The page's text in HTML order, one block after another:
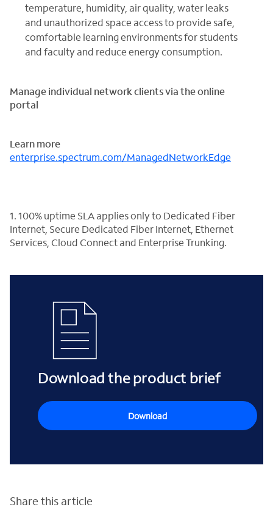
temperature, humidity, air quality, water leaks
and unauthorized space access to provide safe,
comfortable learning environments for students
and faculty and reduce energy consumption.
Manage individual network clients via the online
portal
Learn more
enterprise.spectrum.com/ManagedNetworkEdge
1. 100% uptime SLA applies only to Dedicated Fiber
Internet, Secure Dedicated Fiber Internet, Ethernet
Services, Cloud Connect and Enterprise Trunking.
Download the product brief
Download
Share this article